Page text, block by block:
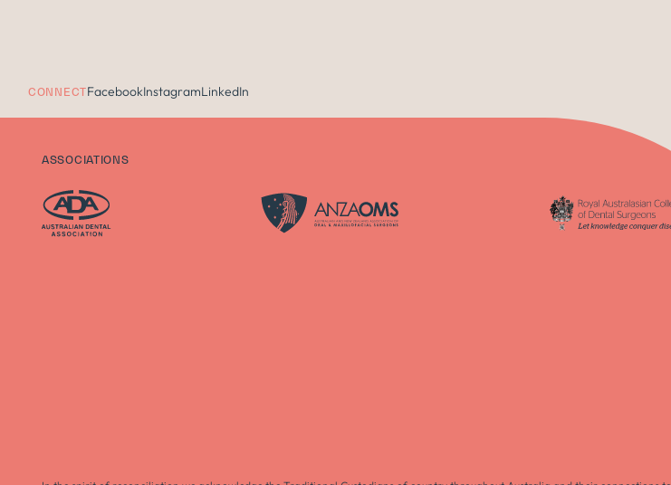
CONNECTFacebookInstagramLinkedIn
ASSOCIATIONS